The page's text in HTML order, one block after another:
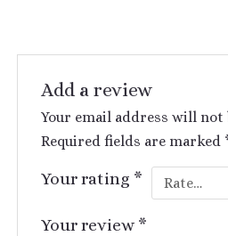
Add a review
Your email address will not
Required fields are marked
Your rating *
Your review*